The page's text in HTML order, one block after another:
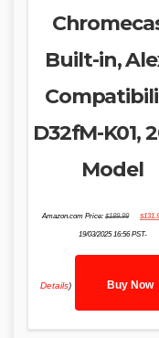
Built-in,
D32fM-K01,
Model
Amazon.com Price:$189.99
price
$189.99.
$
19/03/2025 16:56 PST-
Details) Buy Now